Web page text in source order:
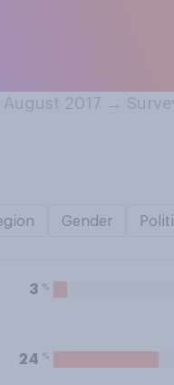
August 2017 →
Gender
3 %
24 %